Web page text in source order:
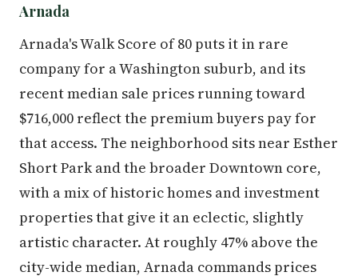
Arnada
Arnada's Walk Score of 80 puts it in rare
company for a Washington suburb, and its
recent median sale prices running toward
$716,000 reflect the premium buyers pay for
that access. The neighborhood sits near Esther
Short Park and the broader Downtown core,
with a mix of historic homes and investment
properties that give it an eclectic, slightly
artistic character. At roughly 47% above the
city-wide median, Arnada commands prices